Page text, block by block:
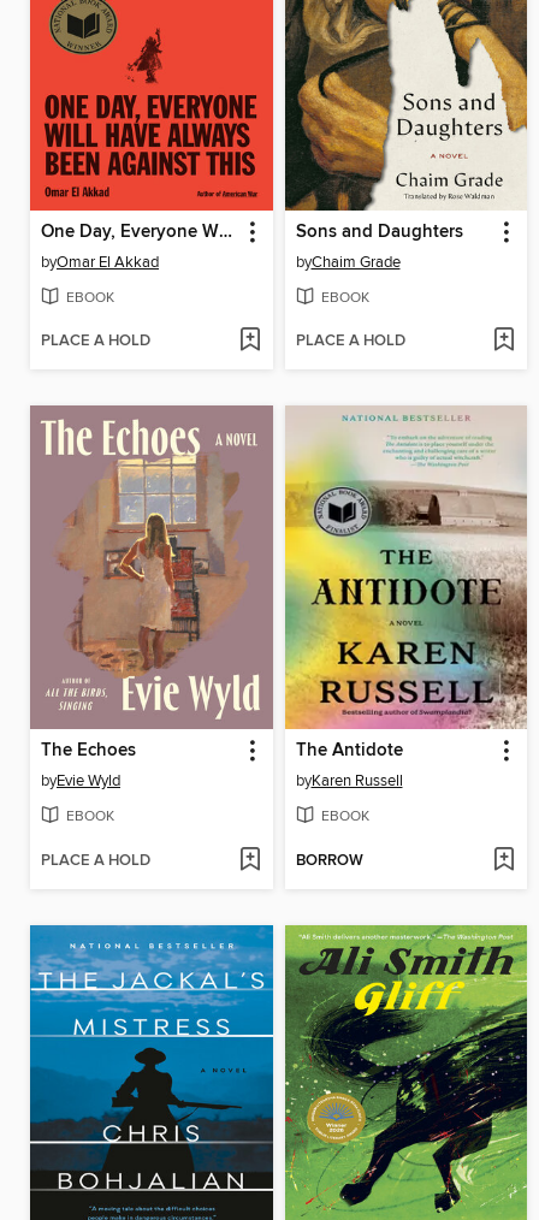
One Day, Everyone Will Have Always Been Against This
byOmar El Akkad
EBOOK
PLACE A HOLD
Sons and Daughters
byChaim Grade
EBOOK
PLACE A HOLD
The Echoes
byEvie Wyld
EBOOK
PLACE A HOLD
The Antidote
byKaren Russell
EBOOK
BORROW